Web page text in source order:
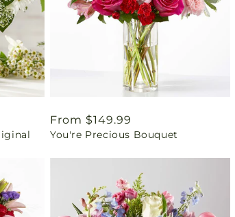
Regular
price
From $149.99
You're Precious Bouquet